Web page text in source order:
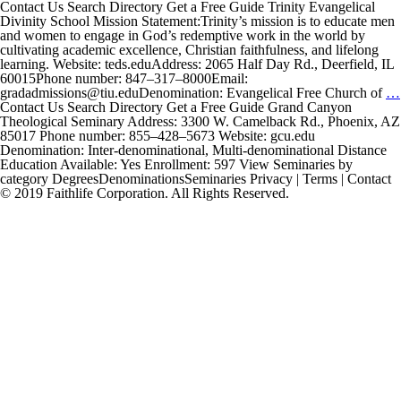
Contact Us Search Directory Get a Free Guide Trinity Evangelical
Divinity School Mission Statement:Trinity’s mission is to educate men
and women to engage in God’s redemptive work in the world by
cultivating academic excellence, Christian faithfulness, and lifelong
learning. Website: teds.eduAddress: 2065 Half Day Rd., Deerfield, IL
60015Phone number: 847–317–8000Email:
gradadmissions@tiu.eduDenomination: Evangelical Free Church of …
Contact Us Search Directory Get a Free Guide Grand Canyon
Theological Seminary Address: 3300 W. Camelback Rd., Phoenix, AZ
85017 Phone number: 855–428–5673 Website: gcu.edu
Denomination: Inter-denominational, Multi-denominational Distance
Education Available: Yes Enrollment: 597 View Seminaries by
category DegreesDenominationsSeminaries Privacy | Terms | Contact
© 2019 Faithlife Corporation. All Rights Reserved.